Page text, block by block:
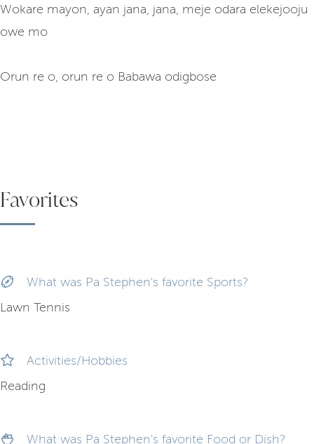
Wokare mayon, ayan jana, jana, meje odara elekejooju
owe mo
Orun re o, orun re o Babawa odigbose
Favorites
What was Pa Stephen's favorite Sports?
Lawn Tennis
Activities/Hobbies
Reading
What was Pa Stephen's favorite Food or Dish?